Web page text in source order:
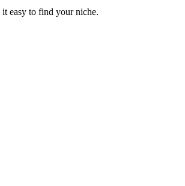
easy to find your niche.